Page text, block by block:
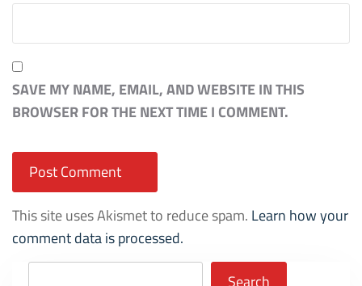
SAVE MY NAME, EMAIL, AND WEBSITE IN THIS
BROWSER FOR THE NEXT TIME I COMMENT.
This site uses Akismet to reduce spam. Learn how your
comment data is processed.